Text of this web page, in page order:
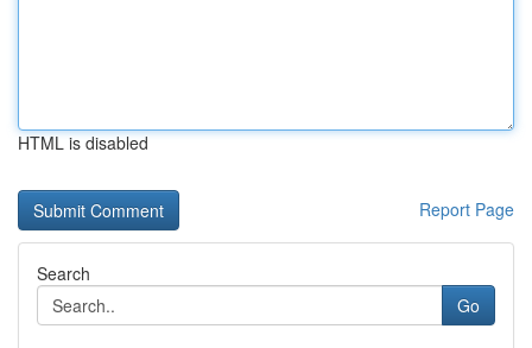
HTML is disabled
Report Page
Search
Go